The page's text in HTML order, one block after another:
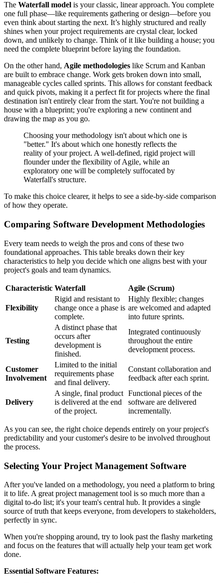
The Waterfall model is your classic, linear approach. You complete
one full phase—like requirements gathering or design—before you
even think about starting the next. It’s highly structured and really
shines when your project requirements are crystal clear, locked
down, and unlikely to change. Think of it like building a house; you
need the complete blueprint before laying the foundation.
On the other hand, Agile methodologies like Scrum and Kanban
are built to embrace change. Work gets broken down into small,
manageable cycles called sprints. This allows for constant feedback
and quick pivots, making it a perfect fit for projects where the final
destination isn't entirely clear from the start. You're not building a
house with a blueprint; you're exploring a new continent and
drawing the map as you go.
Choosing your methodology isn't about which one is
"better." It's about which one honestly reflects the
reality of your project. A well-defined, rigid project will
flounder under the flexibility of Agile, while an
exploratory one will be completely suffocated by
Waterfall's structure.
To make this choice clearer, it helps to see a side-by-side comparison
of how they operate.
Comparing Software Development Methodologies
Every team needs to weigh the pros and cons of these two
foundational approaches. This table breaks down their key
characteristics to help you decide which one aligns best with your
project's goals and team dynamics.
Characteristic Waterfall Agile (Scrum)
Flexibility
Rigid and resistant to
change once a phase is
complete.
Highly flexible; changes
are welcomed and adapted
into future sprints.
Testing
A distinct phase that
occurs after
development is
finished.
Integrated continuously
throughout the entire
development process.
Customer
Involvement
Limited to the initial
requirements phase
and final delivery.
Constant collaboration and
feedback after each sprint.
Delivery
A single, final product
is delivered at the end
of the project.
Functional pieces of the
software are delivered
incrementally.
As you can see, the right choice depends entirely on your project's
predictability and your customer's desire to be involved throughout
the process.
Selecting Your Project Management Software
After you've landed on a methodology, you need a platform to bring
it to life. A great project management tool is so much more than a
digital to-do list; it's your team's central hub. It provides a single
source of truth that keeps everyone, from developers to stakeholders,
perfectly in sync.
When you're shopping around, try to look past the flashy marketing
and focus on the features that will actually help your team get work
done.
Essential Software Features: